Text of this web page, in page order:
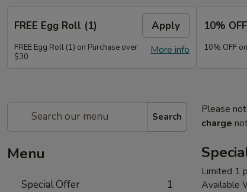
FREE Egg Roll (1) Apply
More info
FREE Egg Roll (1) on Purchase over
$30
10% OFF
10% OFF
Search
Menu
Special Offer 1
Please
charge
Limited 1
Available